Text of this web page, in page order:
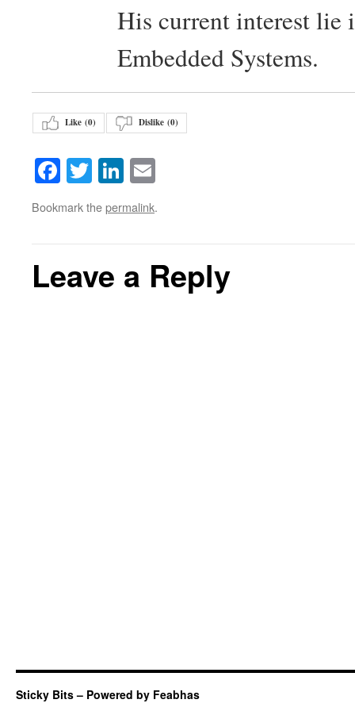
His current interest lie
Embedded Systems.
Like (0) Dislike (0)
Facebook
TwitterLinkedIn
Bookmark thepermalink.
Leave a Reply
Sticky Bits – Powered by Feabhas